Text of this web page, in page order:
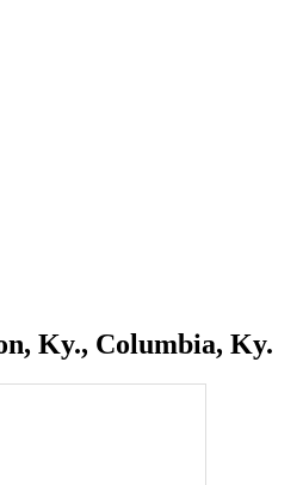
Ky., Columbia, Ky.